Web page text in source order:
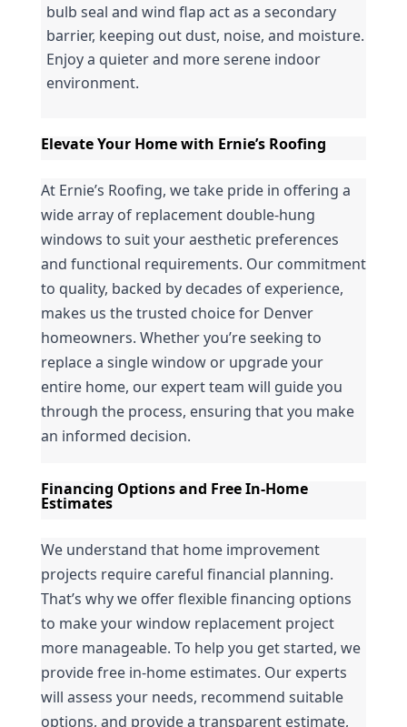
bulb seal and wind flap act as a secondary
barrier, keeping out dust, noise, and moisture.
Enjoy a quieter and more serene indoor
environment.
Elevate Your Home with Ernie’s Roofing
At Ernie’s Roofing, we take pride in offering a
wide array of replacement double-hung
windows to suit your aesthetic preferences
and functional requirements. Our commitment
to quality, backed by decades of experience,
makes us the trusted choice for Denver
homeowners. Whether you’re seeking to
replace a single window or upgrade your
entire home, our expert team will guide you
through the process, ensuring that you make
an informed decision.
Financing Options and Free In-Home
Estimates
We understand that home improvement
projects require careful financial planning.
That’s why we offer flexible financing options
to make your window replacement project
more manageable. To help you get started, we
provide free in-home estimates. Our experts
will assess your needs, recommend suitable
options, and provide a transparent estimate,